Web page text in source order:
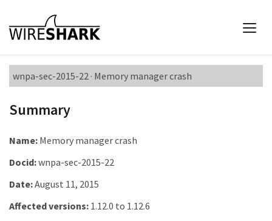
wnpa-sec-2015-22 · Memory manager crash
Summary
Name: Memory manager crash
Docid:wnpa-sec-2015-22
Date:August 11, 2015
Affected versions: 1.12.0 to 1.12.6